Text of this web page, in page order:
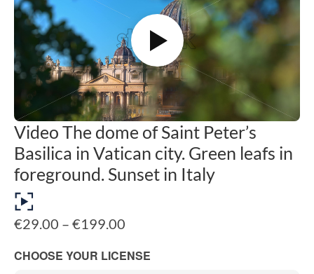
Video The dome of Saint Peter’s
Basilica in Vatican city. Green leafs in
foreground. Sunset in Italy
€29.00 – €199.00
€29.00
through
CHOOSE YOUR LICENSE